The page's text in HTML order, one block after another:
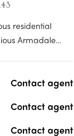
residential
Armadale
Armadale
Contact agent
Contact agent
Contact agent